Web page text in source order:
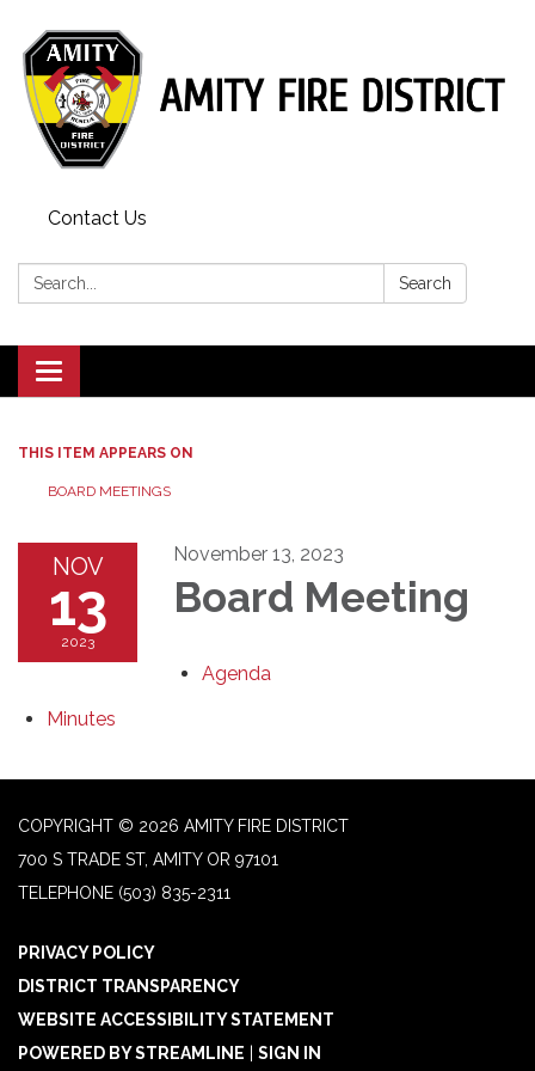
Contact Us
Search: Search
Toggle
navigation
THIS ITEM APPEARS ON
BOARD MEETINGS
NOV
13
2023
November 13, 2023
Board Meeting
Agenda
Minutes
COPYRIGHT © 2026 AMITY FIRE DISTRICT
700 S TRADE ST, AMITY OR 97101
TELEPHONE (503) 835-2311
PRIVACY POLICY
DISTRICT TRANSPARENCY
WEBSITE ACCESSIBILITY STATEMENT
POWERED BY STREAMLINE
SIGN IN